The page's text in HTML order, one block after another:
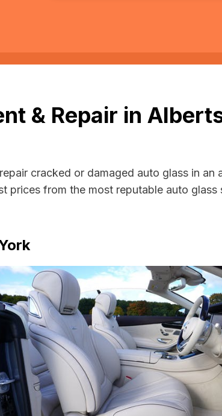
& Repair in
cracked or damaged auto glass in an
from the most reputable auto glass